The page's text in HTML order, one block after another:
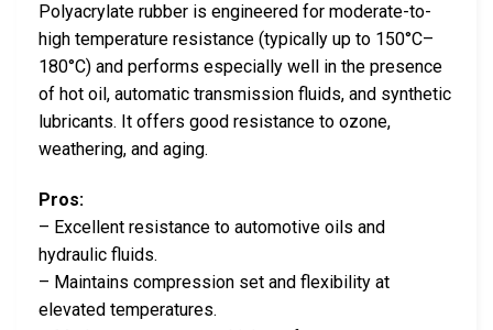
Polyacrylate rubber is engineered for moderate-to-
high temperature resistance (typically up to 150°C–
180°C) and performs especially well in the presence
of hot oil, automatic transmission fluids, and synthetic
lubricants. It offers good resistance to ozone,
weathering, and aging.
Pros:
– Excellent resistance to automotive oils and
hydraulic fluids.
– Maintains compression set and flexibility at
elevated temperatures.